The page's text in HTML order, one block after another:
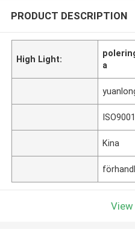
PRODUCT DESCRIPTION
High Light:
a
Kina